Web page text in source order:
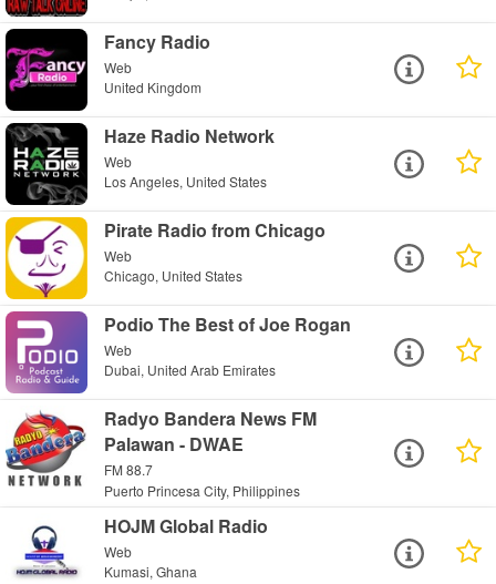
Fancy Radio
Web
United Kingdom
Haze Radio Network
Web
Los Angeles, United States
Pirate Radio from Chicago
Web
Chicago, United States
Podio The Best of Joe Rogan
Web
Dubai, United Arab Emirates
Radyo Bandera News FM
Palawan - DWAE
FM 88.7
Puerto Princesa City, Philippines
HOJM Global Radio
Web
Kumasi, Ghana